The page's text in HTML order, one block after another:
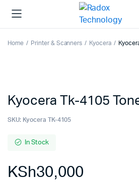
Home Printer & Scanners Kyocera
Kyocera Tk-4105
SKU: Kyocera TK-4105
In Stock
KSh30,000